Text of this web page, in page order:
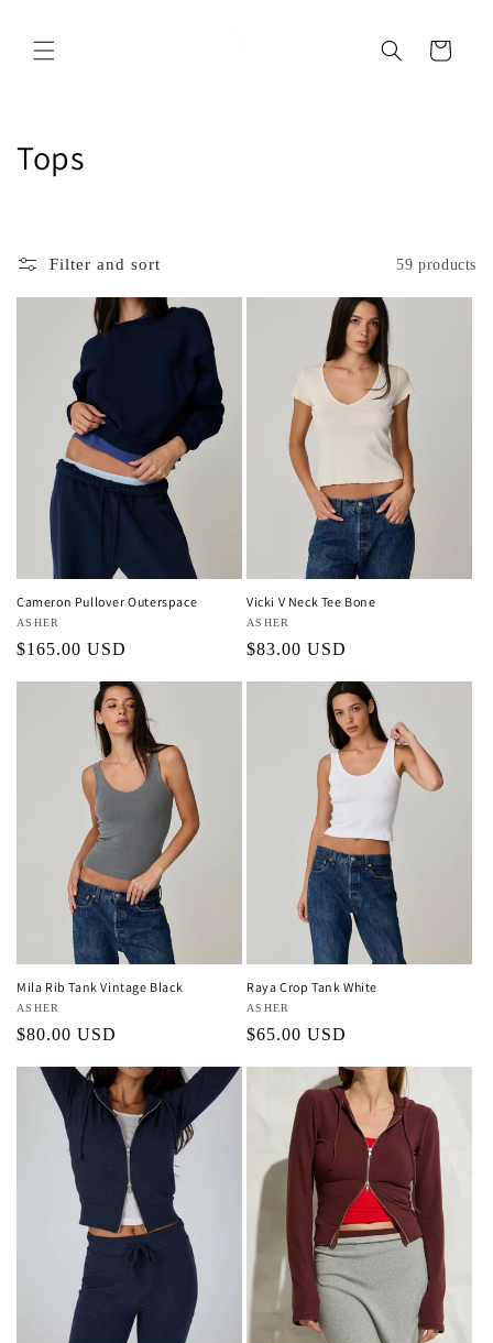
Cart
C
l
:
Tops
Filter and sort 59 products
Cameron Pullover Outerspace
Vendor:
ASHER
Regular
$165.00 USD
Vicki V Neck Tee Bone
Vendor:
ASHER
Regular
$83.00 USD
Mila Rib Tank Vintage Black
Vendor:
ASHER
Regular
$80.00 USD
Raya Crop Tank White
Vendor:
ASHER
Regular
$65.00 USD